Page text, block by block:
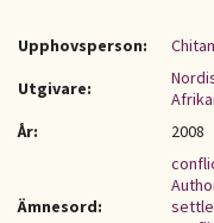
Upphovsperson:
Utgivare:
År:
2008
Ämnesord: